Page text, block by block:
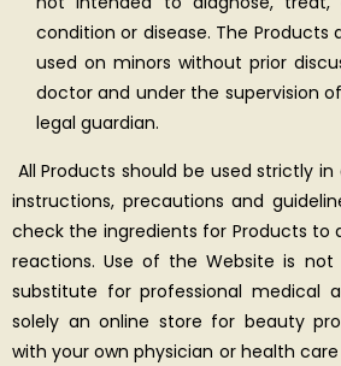
condition or disease. The
used on minors without prior
doctor and under the supervision
legal guardian.
All Products should be used strictly
instructions, precautions and
check the ingredients for Products to
reactions. Use of the Website is
substitute for professional medical
solely an online store for beauty
with your own physician or health